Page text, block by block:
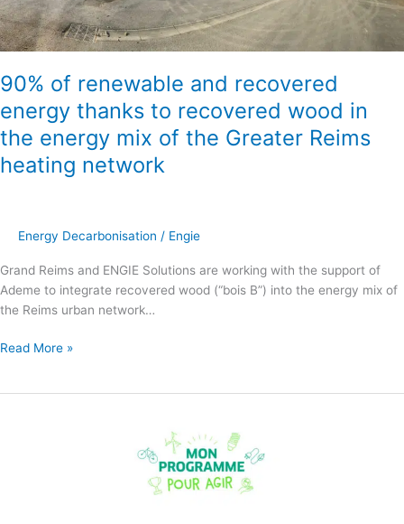
90% of renewable and recovered
energy thanks to recovered wood in
the energy mix of the Greater Reims
heating network
Energy Decarbonisation / Engie
Grand Reims and ENGIE Solutions are working with the support of
Ademe to integrate recovered wood (“bois B”) into the energy mix of
the Reims urban network…
to
recovered
wood
in
the
energy
mix
of
the
heating
Read More »